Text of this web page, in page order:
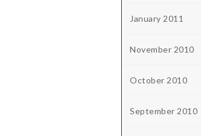
January 2011
November 2010
October 2010
September 2010